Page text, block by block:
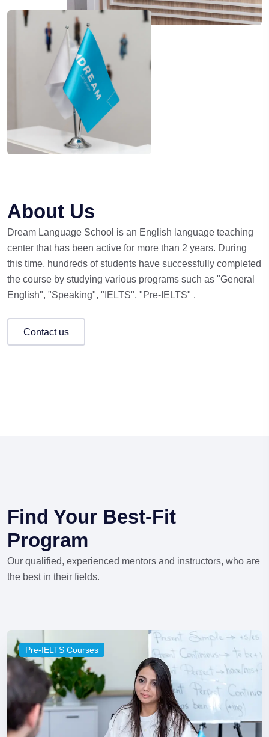
About Us
Dream Language School is an English language teaching
center that has been active for more than 2 years. During
this time, hundreds of students have successfully completed
the course by studying various programs such as "General
English", "Speaking", "IELTS", "Pre-IELTS" .
contact us
Find Your Best-Fit
Program
Our qualified, experienced mentors and instructors, who are
the best in their fields.
Pre-IELTS Courses